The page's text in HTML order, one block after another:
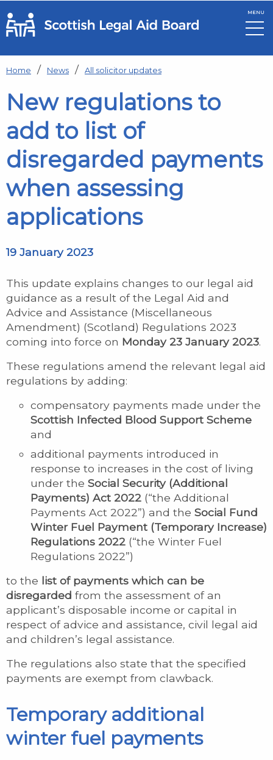
Skip to main content
MENU
Home News All solicitor updates
New regulations to
add to list of
disregarded payments
when assessing
applications
19 January 2023
This update explains changes to our legal aid
guidance as a result of the Legal Aid and
Advice and Assistance (Miscellaneous
Amendment) (Scotland) Regulations 2023
coming into force on Monday 23 January 2023.
These regulations amend the relevant legal aid
regulations by adding:
compensatory payments made under the
Scottish Infected Blood Support Scheme
and
additional payments introduced in
response to increases in the cost of living
under the Social Security (Additional
Payments) Act 2022 (“the Additional
Payments Act 2022”) and the Social Fund
Winter Fuel Payment (Temporary Increase)
Regulations 2022 (“the Winter Fuel
Regulations 2022”)
to the list of payments which can be
disregarded from the assessment of an
applicant’s disposable income or capital in
respect of advice and assistance, civil legal aid
and children’s legal assistance.
The regulations also state that the specified
payments are exempt from clawback.
Temporary additional
winter fuel payments